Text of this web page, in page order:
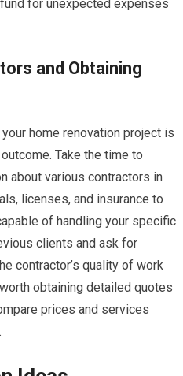
for unexpected expenses
and Obtaining
home renovation project is
Take the time to
about various contractors in
licenses, and insurance to
of handling your specific
clients and ask for
contractor’s quality of work
obtaining detailed quotes
prices and services